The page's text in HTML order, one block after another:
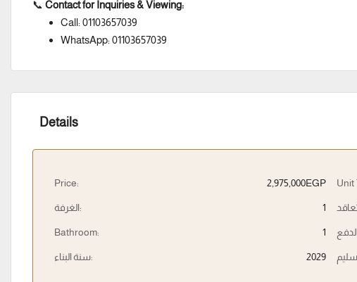
📞 Contact for Inquiries & Viewing:
Call: 01103657039
WhatsApp: 01103657039
Details
Price: 2,975,000EGP
الغرفة: 1
Bathroom: 1
سنة البناء: 2029
Unit